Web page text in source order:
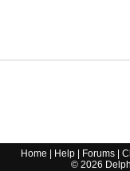
Home Help Forums |
© 2026